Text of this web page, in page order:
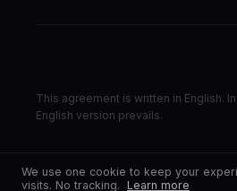
This agreement is written in English.
English version prevails.
We use one cookie to keep your
visits. No tracking. Learn more